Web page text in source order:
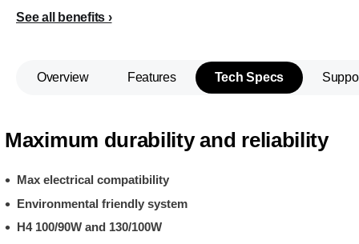
See all benefits
Overview Features Tech Specs
Maximum durability and reliability
Max electrical compatibility
Environmental friendly system
H4 100/90W and 130/100W